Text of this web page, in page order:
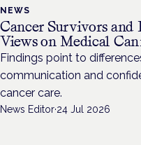
NEWS
Cancer Survivors
Views on Medical
Findings point to
communication and
cancer care.
News Editor·24 Jul 2026